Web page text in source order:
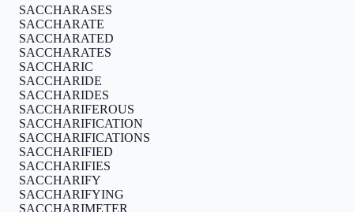
SACCHARASES
SACCHARATE
SACCHARATED
SACCHARATES
SACCHARIC
SACCHARIDE
SACCHARIDES
SACCHARIFEROUS
SACCHARIFICATION
SACCHARIFICATIONS
SACCHARIFIED
SACCHARIFIES
SACCHARIFY
SACCHARIFYING
SACCHARIMETER